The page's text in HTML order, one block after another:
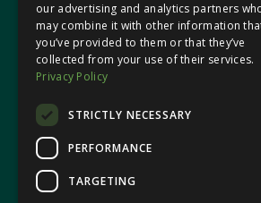
Pontypridd Cynon Merthyr
© 2026 Heledd Fychan MS ·
Promoted by Heledd Fychan, 2
CF37 1QJ.
The costs of this website have been
funds by the Senedd Commission.
our advertising and analytics partners
may combine it with other information
you’ve provided to them or that they’ve
collected from your use of their services.
Privacy Policy
STRICTLY NECESSARY
PERFORMANCE
TARGETING